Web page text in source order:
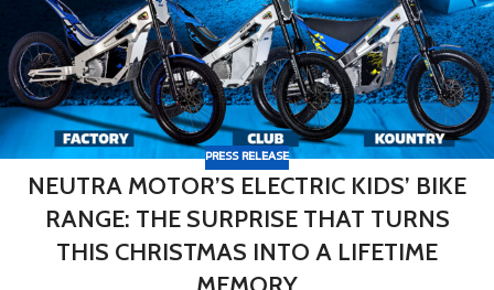
PRESS RELEASE
NEUTRA MOTOR’S ELECTRIC KIDS’ BIKE
RANGE: THE SURPRISE THAT TURNS
THIS CHRISTMAS INTO A LIFETIME